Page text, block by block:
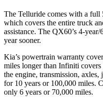
The Telluride comes with a full
which covers the entire truck
assistance. The QX60’s 4-
year sooner.
Kia’s powertrain warranty
miles longer than Infiniti
the engine, transmission,
for 10 years or 100,000 miles.
only 6 years or 70,000 miles.